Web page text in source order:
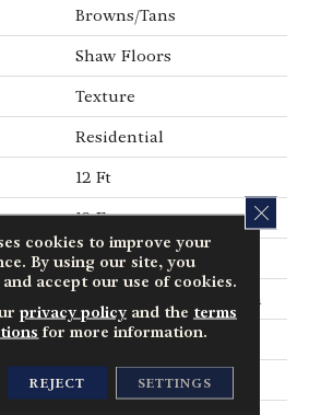
Browns/Tans
Shaw Floors
Texture
Residential
12 Ft
12 Ft
0.38 In
100% ANSO® BCF Nylon
25 Oz/yd²
Texture
cookies to improve your
By using our site, you
accept our use of cookies.
privacy policyand the terms
for more information.
REJECT SETTINGS